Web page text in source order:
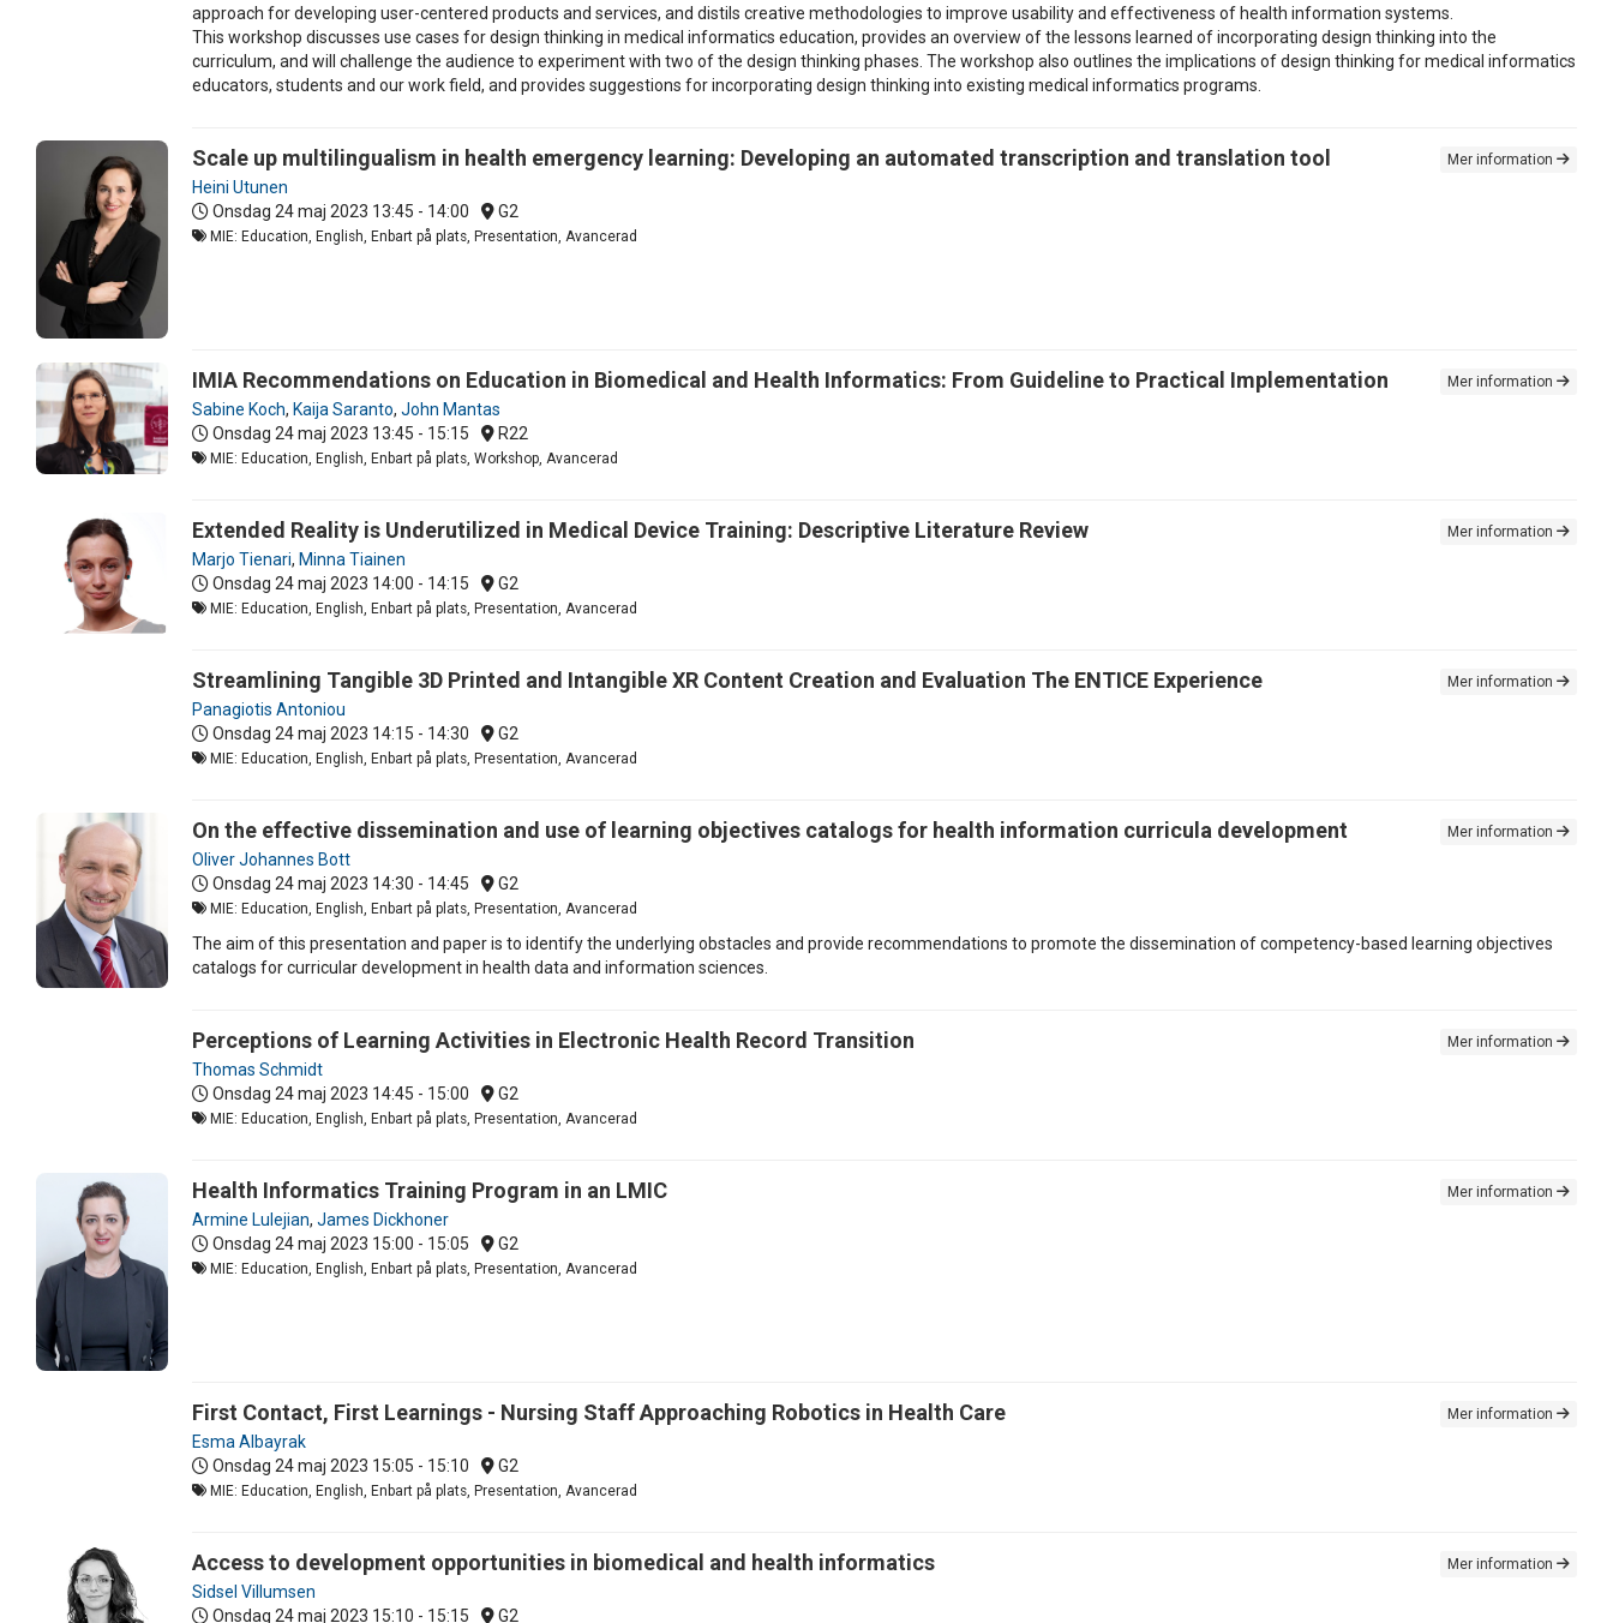
approach for developing user-centered products and services, and distils creative methodologies to improve usability and effectiveness of health information systems.
This workshop discusses use cases for design thinking in medical informatics education, provides an overview of the lessons learned of incorporating design thinking into the
curriculum, and will challenge the audience to experiment with two of the design thinking phases. The workshop also outlines the implications of design thinking for medical informatics
educators, students and our work field, and provides suggestions for incorporating design thinking into existing medical informatics programs.
Scale up multilingualism in health emergency learning: Developing an automated transcription and translation tool
Heini Utunen
Onsdag 24 maj 2023 13:45 - 14:00 G2
MIE: Education, English, Enbart på plats, Presentation, Avancerad
Mer information
IMIA Recommendations on Education in Biomedical and Health Informatics: From Guideline to Practical Implementation
Sabine Koch, Kaija Saranto, John Mantas
Onsdag 24 maj 2023 13:45 - 15:15 R22
MIE: Education, English, Enbart på plats, Workshop, Avancerad
Mer information
Extended Reality is Underutilized in Medical Device Training: Descriptive Literature Review
Marjo Tienari, Minna Tiainen
Onsdag 24 maj 2023 14:00 - 14:15 G2
MIE: Education, English, Enbart på plats, Presentation, Avancerad
Mer information
Streamlining Tangible 3D Printed and Intangible XR Content Creation and Evaluation The ENTICE Experience
Panagiotis Antoniou
Onsdag 24 maj 2023 14:15 - 14:30 G2
MIE: Education, English, Enbart på plats, Presentation, Avancerad
Mer information
On the effective dissemination and use of learning objectives catalogs for health information curricula development
Oliver Johannes Bott
Onsdag 24 maj 2023 14:30 - 14:45 G2
MIE: Education, English, Enbart på plats, Presentation, Avancerad
Mer information
The aim of this presentation and paper is to identify the underlying obstacles and provide recommendations to promote the dissemination of competency-based learning objectives
catalogs for curricular development in health data and information sciences.
Perceptions of Learning Activities in Electronic Health Record Transition
Thomas Schmidt
Onsdag 24 maj 2023 14:45 - 15:00 G2
MIE: Education, English, Enbart på plats, Presentation, Avancerad
Mer information
Health Informatics Training Program in an LMIC
Armine Lulejian, James Dickhoner
Onsdag 24 maj 2023 15:00 - 15:05 G2
MIE: Education, English, Enbart på plats, Presentation, Avancerad
Mer information
First Contact, First Learnings - Nursing Staff Approaching Robotics in Health Care
Esma Albayrak
Onsdag 24 maj 2023 15:05 - 15:10 G2
MIE: Education, English, Enbart på plats, Presentation, Avancerad
Mer information
Access to development opportunities in biomedical and health informatics
Sidsel Villumsen
Onsdag 24 maj 2023 15:10 - 15:15 G2
Mer information